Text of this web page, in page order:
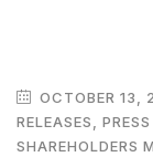
OCTOBER 13,
RELEASES,
SHAREHOLDERS